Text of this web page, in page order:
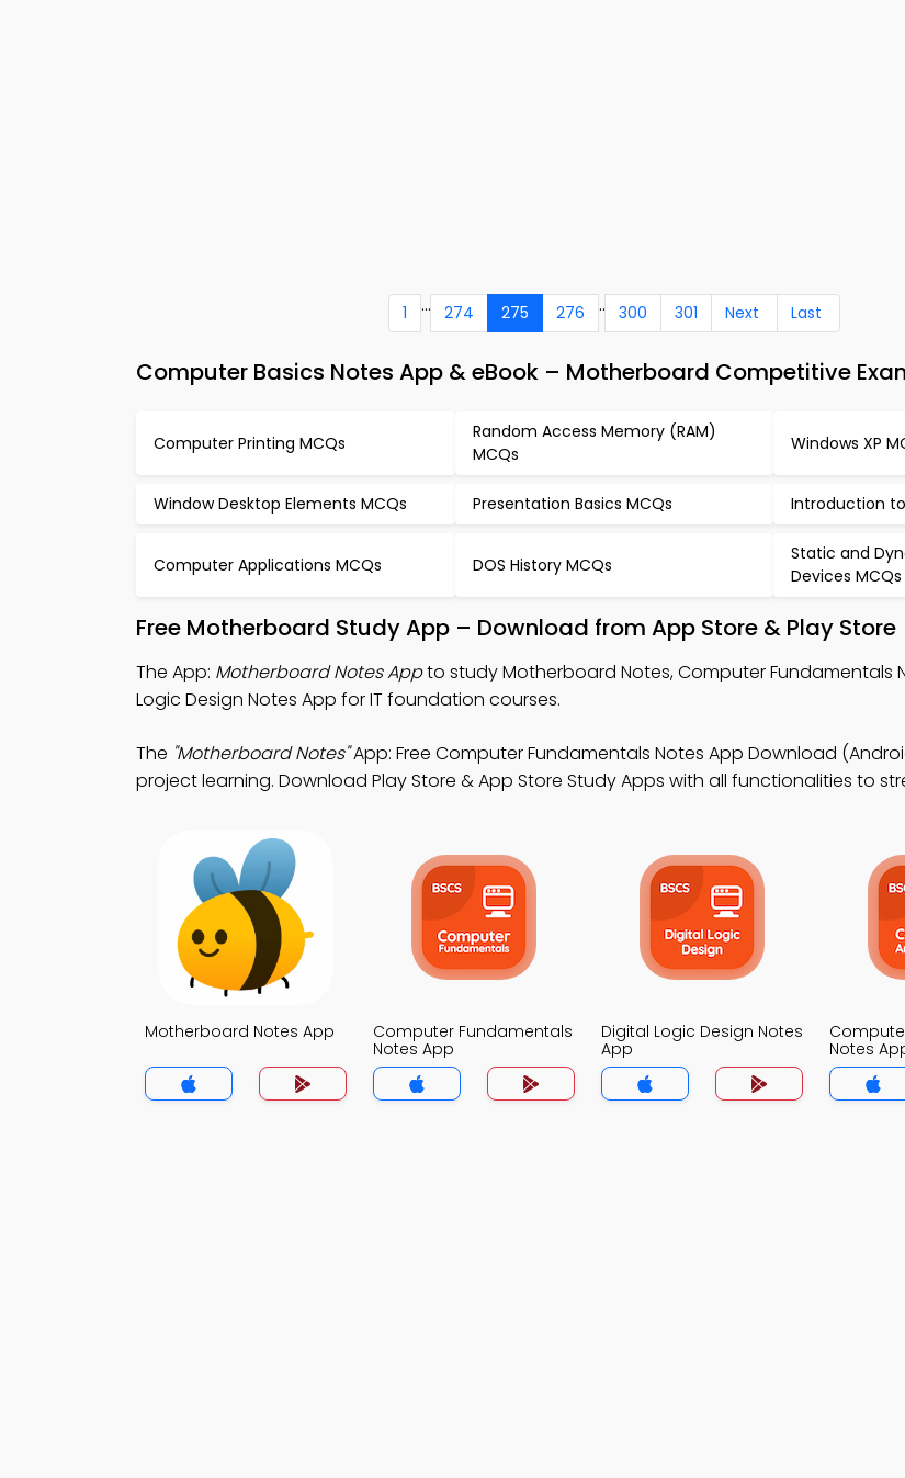
1 ... 274 275 276 .. 300 301 Next Last
Computer Basics Notes App & eBook – Motherboard Competitive
Computer Printing MCQs
Random Access Memory (RAM)
MCQs
Windows XP
Window Desktop Elements MCQs Presentation Basics MCQs Introduction
Computer Applications MCQs DOS History MCQs
Static and
Devices MCQs
Free Motherboard Study App – Download from App Store & Play Store
The App: Motherboard Notes Appto study Motherboard Notes, Computer Fundamentals
Logic Design Notes App for IT foundation courses.
The "Motherboard Notes"App: Free Computer Fundamentals Notes App Download
project learning. Download Play Store & App Store Study Apps with all functionalities to
Motherboard Notes App
Computer Fundamentals
Notes App
Digital Logic Design Notes
App
Notes